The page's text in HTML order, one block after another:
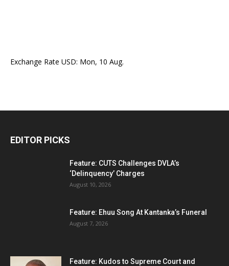
Exchange Rate USD: Mon, 10 Aug.
EDITOR PICKS
Feature: CUTS Challenges DVLA’s
‘Delinquency’ Charges
August 10, 2026
Feature: Ehuu Song At Kantanka’s Funeral
August 7, 2026
Feature: Kudos to Supreme Court and